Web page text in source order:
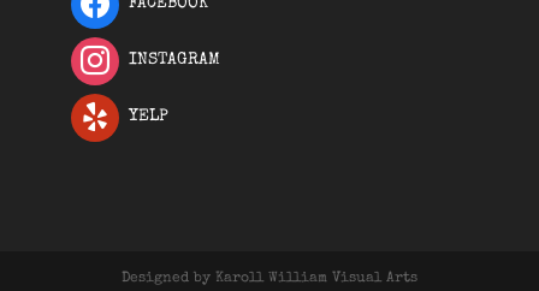
FACEBOOK
INSTAGRAM
YELP
Designed by Karoll William Visual Arts